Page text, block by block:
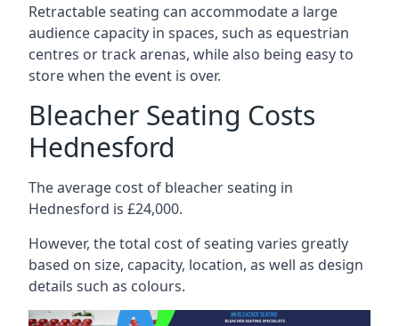
Retractable seating can accommodate a large
audience capacity in spaces, such as equestrian
centres or track arenas, while also being easy to
store when the event is over.
Bleacher Seating Costs
Hednesford
The average cost of bleacher seating in
Hednesford is £24,000.
However, the total cost of seating varies greatly
based on size, capacity, location, as well as design
details such as colours.